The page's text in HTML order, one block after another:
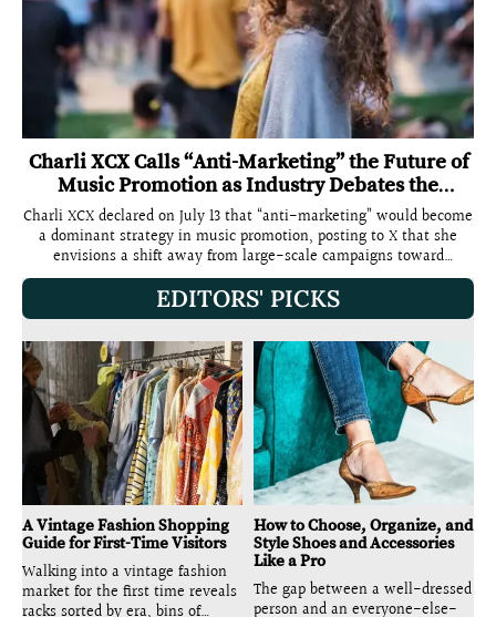
Charli XCX Calls “Anti-Marketing” the Future of
Music Promotion as Industry Debates the
Concept
Charli XCX declared on July 13 that “anti-marketing” would become
a dominant strategy in music promotion, posting to X that she
envisions a shift away from large-scale campaigns toward
something “more intimate, personal, private, one on one.” The
music and advertising industries into competing camps, arrived
two weeks before the release of her eighth studio album Music,
Fashion, Film on July 24 through Atlantic Records. The timing was
not accidental. Charli XCX has spent the summer building the
Music, Fashion, Film rollout around the exact principles she
described in the post: text-message-only concert alerts, 650-
capacity club shows, independent cinema listening sessions in 25
cities, and a deliberate rejection of the large-scale playbook that
defined her 2024 Brat cycle. Charli XCX posted on X: “truly believe
anti marketing will become a thing soon… still marketing but it’s
just a different
Guide for First-Time Visitors
Walking into a vintage fashion
How to Choose, Organize, and
Like a Pro